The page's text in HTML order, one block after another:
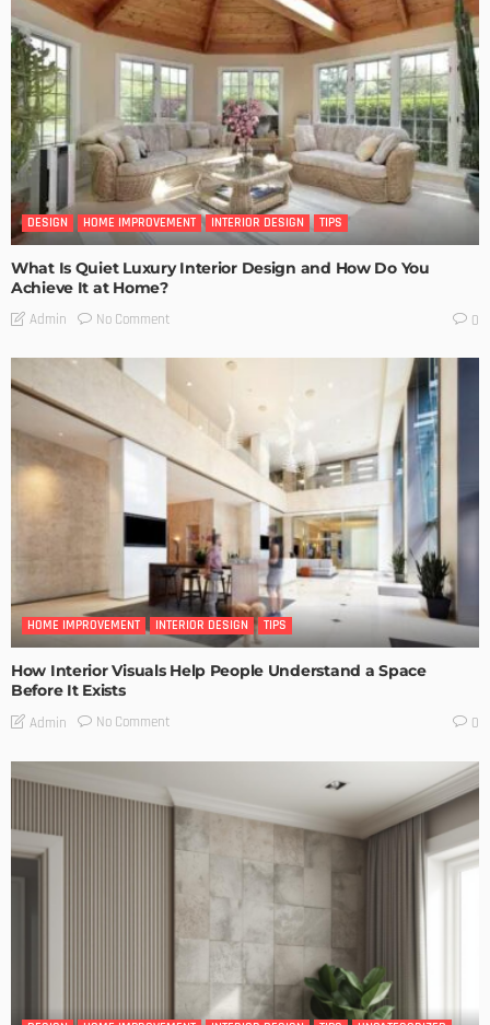
DESIGN HOME IMPROVEMENT INTERIOR DESIGN TIPS
What Is Quiet Luxury Interior Design and How Do You
Achieve It at Home?
Admin No Comment 0
HOME IMPROVEMENT INTERIOR DESIGN TIPS
How Interior Visuals Help People Understand a Space
Before It Exists
Admin No Comment 0